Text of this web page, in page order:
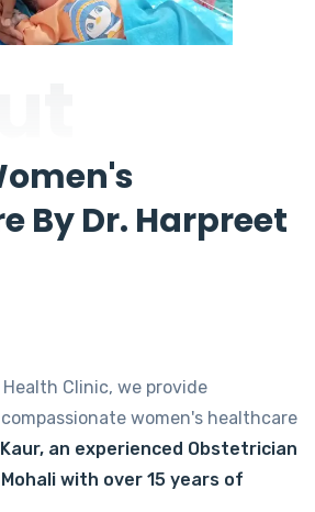
By Dr. Harpreet
Clinic, we provide
women's healthcare
an experienced Obstetrician
with over 15 years of